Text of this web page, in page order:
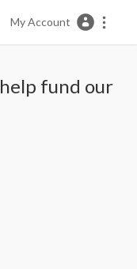
My Account
fund our